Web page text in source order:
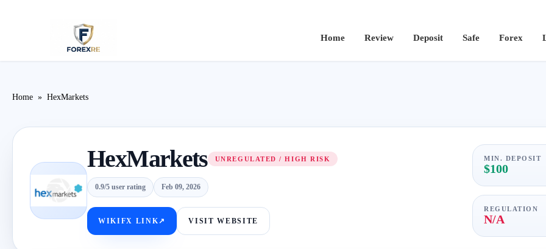
Home Review Deposit Safe Forex
Home » HexMarkets
HexMarkets UNREGULATED / HIGH RISK
0.9/5 user rating Feb 09, 2026
WIKIFX LINK↗ VISIT WEBSITE
MIN. DEPOSIT
$100
REGULATION
N/A